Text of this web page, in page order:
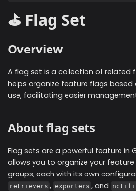
⛳️ Flag Set
Overview
A flag set is a collection of related
helps organize feature flags based
use, facilitating easier
About flag sets
Flag sets are a powerful feature in
allows you to organize your
groups, each with its own
retrievers , exporters , and